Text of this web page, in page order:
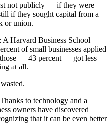
not publicly — if they were
if they sought capital from a
or union.
Harvard Business School
of small businesses applied
— 43 percent — got less
at all.
to technology and a
owners have discovered
that it can be even better